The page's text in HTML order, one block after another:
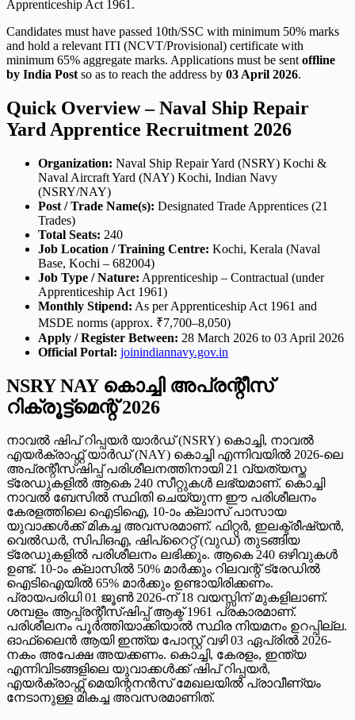
Apprenticeship Act 1961.
Candidates must have passed 10th/SSC with minimum 50% marks
and hold a relevant ITI (NCVT/Provisional) certificate with
minimum 65% aggregate marks. Applications must be sent offline
by India Post so as to reach the address by 03 April 2026.
Quick Overview – Naval Ship Repair
Yard Apprentice Recruitment 2026
Organization: Naval Ship Repair Yard (NSRY) Kochi &
Naval Aircraft Yard (NAY) Kochi, Indian Navy
(NSRY/NAY)
Post / Trade Name(s): Designated Trade Apprentices (21
Trades)
Total Seats: 240
Job Location / Training Centre: Kochi, Kerala (Naval
Base, Kochi – 682004)
Job Type / Nature: Apprenticeship – Contractual (under
Apprenticeship Act 1961)
Monthly Stipend: As per Apprenticeship Act 1961 and
MSDE norms (approx. ₹7,700–8,050)
Apply / Register Between: 28 March 2026 to 03 April 2026
Official Portal: joinindiannavy.gov.in
NSRY NAY കൊച്ചി അപ്രന്റീസ്
റിക്രൂട്ട്മെന്റ് 2026
നാവൽ ഷിപ് റിപ്പയർ യാർഡ് (NSRY) കൊച്ചി, നാവൽ
എയർക്രാഫ്റ്റ് യാർഡ് (NAY) കൊച്ചി എന്നിവയിൽ 2026-ലെ
അപ്രന്റീസ്ഷിപ്പ് പരിശീലനത്തിനായി 21 വ്യത്യസ്ത
ട്രേഡുകളിൽ ആകെ 240 സീറ്റുകൾ ലഭ്യമാണ്. കൊച്ചി
നാവൽ ബേസിൽ സ്ഥിതി ചെയ്യുന്ന ഈ പരിശീലനം
കേരളത്തിലെ ഐടിഐ, 10-ാം ക്ലാസ് പാസായ
യുവാക്കൾക്ക് മികച്ച അവസരമാണ്. ഫിറ്റർ, ഇലക്ട്രീഷ്യൻ,
വെൽഡർ, സിപിഒഎ, ഷിപ്റൈറ്റ് (വുഡ്) തുടങ്ങിയ
ട്രേഡുകളിൽ പരിശീലനം ലഭിക്കും. ആകെ 240 ഒഴിവുകൾ
ഉണ്ട്. 10-ാം ക്ലാസിൽ 50% മാർക്കും റിലവന്റ് ട്രേഡിൽ
ഐടിഐയിൽ 65% മാർക്കും ഉണ്ടായിരിക്കണം.
പ്രായപരിധി 01 ജൂൺ 2026-ന് 18 വയസ്സിന് മുകളിലാണ്.
ശമ്പളം ആപ്പ്രന്റീസ്ഷിപ്പ് ആക്ട് 1961 പ്രകാരമാണ്.
പരിശീലനം പൂർത്തിയാക്കിയാൽ സ്ഥിര നിയമനം ഉറപ്പില്ല.
ഓഫ്‌ലൈൻ ആയി ഇന്ത്യ പോസ്റ്റ് വഴി 03 ഏപ്രിൽ 2026-
നകം അപേക്ഷ അയക്കണം. കൊച്ചി, കേരളം, ഇന്ത്യ
എന്നിവിടങ്ങളിലെ യുവാക്കൾക്ക് ഷിപ് റിപ്പയർ,
എയർക്രാഫ്റ്റ് മെയിന്റനൻസ് മേഖലയിൽ പ്രാവീണ്യം
നേടാനുള്ള മികച്ച അവസരമാണിത്.